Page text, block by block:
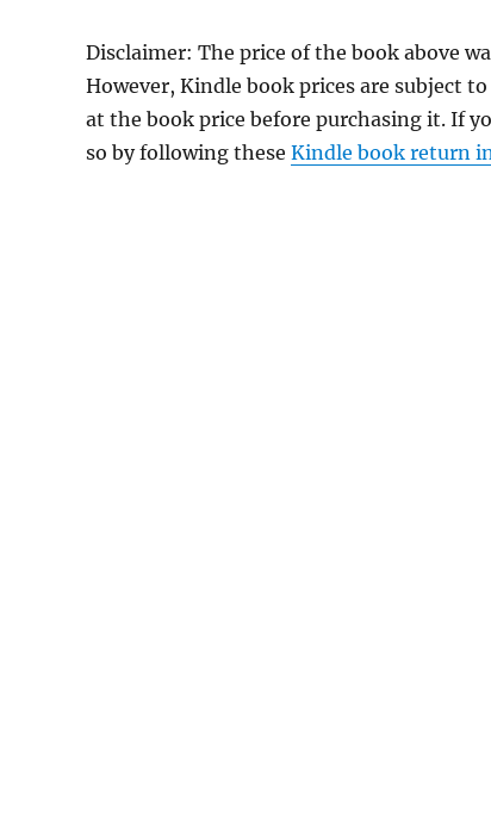
Disclaimer: The price of the book above
However, Kindle book prices are subject
at the book price before purchasing it. If
so by following these Kindle book return